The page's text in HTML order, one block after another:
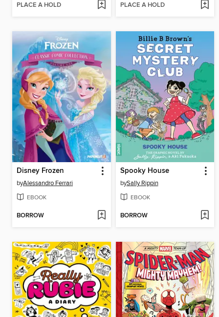
PLACE A HOLD PLACE A HOLD
Disney Frozen
byAlessandro Ferrari
EBOOK
BORROW
Spooky House
bySally Rippin
EBOOK
BORROW